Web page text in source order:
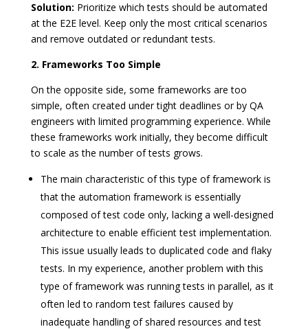
Solution: Prioritize which tests should be automated
at the E2E level. Keep only the most critical scenarios
and remove outdated or redundant tests.
2. Frameworks Too Simple
On the opposite side, some frameworks are too
simple, often created under tight deadlines or by QA
engineers with limited programming experience. While
these frameworks work initially, they become difficult
to scale as the number of tests grows.
The main characteristic of this type of framework is
that the automation framework is essentially
composed of test code only, lacking a well-designed
architecture to enable efficient test implementation.
This issue usually leads to duplicated code and flaky
tests. In my experience, another problem with this
type of framework was running tests in parallel, as it
often led to random test failures caused by
inadequate handling of shared resources and test